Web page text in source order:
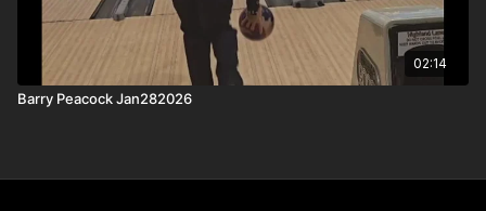
02:14
Barry Peacock Jan282026